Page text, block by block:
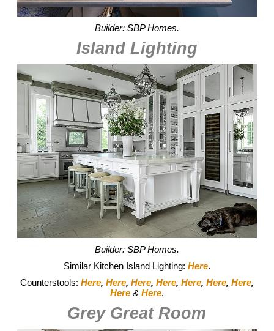
Builder: SBP Homes.
Island Lighting
Builder: SBP Homes.
Similar Kitchen Island Lighting: Here.
Counterstools: Here, Here, Here, Here, Here, Here, Here,
Here & Here.
Grey Great Room